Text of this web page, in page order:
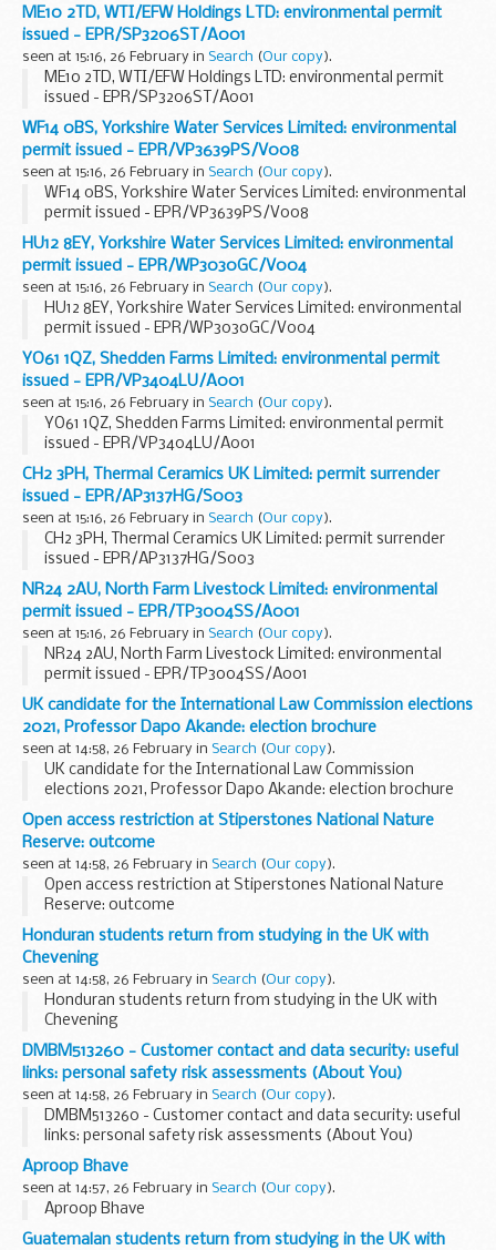
ME10 2TD, WTI/EFW Holdings LTD: environmental permit
issued - EPR/SP3206ST/A001
seen at 15:16, 26 February in Search (Our copy).
ME10 2TD, WTI/EFW Holdings LTD: environmental permit
issued - EPR/SP3206ST/A001
WF14 0BS, Yorkshire Water Services Limited: environmental
permit issued - EPR/VP3639PS/V008
seen at 15:16, 26 February in Search (Our copy).
WF14 0BS, Yorkshire Water Services Limited: environmental
permit issued - EPR/VP3639PS/V008
HU12 8EY, Yorkshire Water Services Limited: environmental
permit issued - EPR/WP3030GC/V004
seen at 15:16, 26 February in Search (Our copy).
HU12 8EY, Yorkshire Water Services Limited: environmental
permit issued - EPR/WP3030GC/V004
YO61 1QZ, Shedden Farms Limited: environmental permit
issued - EPR/VP3404LU/A001
seen at 15:16, 26 February in Search (Our copy).
YO61 1QZ, Shedden Farms Limited: environmental permit
issued - EPR/VP3404LU/A001
CH2 3PH, Thermal Ceramics UK Limited: permit surrender
issued - EPR/AP3137HG/S003
seen at 15:16, 26 February in Search (Our copy).
CH2 3PH, Thermal Ceramics UK Limited: permit surrender
issued - EPR/AP3137HG/S003
NR24 2AU, North Farm Livestock Limited: environmental
permit issued - EPR/TP3004SS/A001
seen at 15:16, 26 February in Search (Our copy).
NR24 2AU, North Farm Livestock Limited: environmental
permit issued - EPR/TP3004SS/A001
UK candidate for the International Law Commission elections
2021, Professor Dapo Akande: election brochure
seen at 14:58, 26 February in Search (Our copy).
UK candidate for the International Law Commission
elections 2021, Professor Dapo Akande: election brochure
Open access restriction at Stiperstones National Nature
Reserve: outcome
seen at 14:58, 26 February in Search (Our copy).
Open access restriction at Stiperstones National Nature
Reserve: outcome
Honduran students return from studying in the UK with
Chevening
seen at 14:58, 26 February in Search (Our copy).
Honduran students return from studying in the UK with
Chevening
DMBM513260 - Customer contact and data security: useful
links: personal safety risk assessments (About You)
seen at 14:58, 26 February in Search (Our copy).
DMBM513260 - Customer contact and data security: useful
links: personal safety risk assessments (About You)
Aproop Bhave
seen at 14:57, 26 February in Search (Our copy).
Aproop Bhave
Guatemalan students return from studying in the UK with